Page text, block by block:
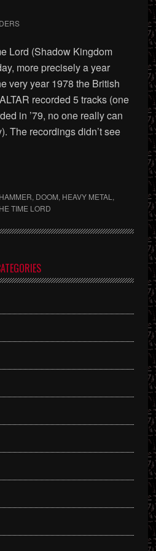
Lord (Shadow Kingdom
more precisely a year
very year 1978 the British
recorded 5 tracks (one
in ’79, no one really can
The recordings didn’t see
, DOOM, HEAVY METAL ,
TIME LORD